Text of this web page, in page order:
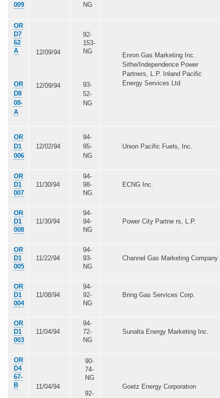
009
NG
OR
D7
62
A
OR
D8
08-
A
12/09/94
12/09/94
92-
153-
NG
93-
52-
NG
Enron Gas Marketing Inc.
Sithe/Independence Power
Partners, L.P. Inland Pacific
Energy Services Ltd
OR
D1
006
12/02/94
94-
95-
NG
Union Pacific Fuels, Inc.
OR
D1
007
11/30/94
94-
98-
NG
ECNG Inc.
OR
D1
008
11/30/94
94-
94-
NG
Power City Partne rs, L.P.
OR
D1
005
11/22/94
94-
93-
NG
Channel Gas Marketing Company
OR
D1
004
11/08/94
94-
92-
NG
Bring Gas Services Corp.
OR
D1
003
11/04/94
94-
72-
NG
Sunalta Energy Marketing Inc.
OR
D4
67-
B
11/04/94
90-
74-
NG
92-
Goetz Energy Corporation